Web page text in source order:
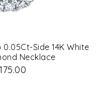
Side 14K White
Necklace